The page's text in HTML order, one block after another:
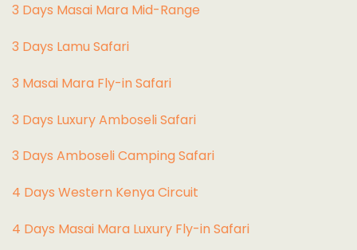
3 Days Masai Mara Mid-Range
3 Days Lamu Safari
3 Masai Mara Fly-in Safari
3 Days Luxury Amboseli Safari
3 Days Amboseli Camping Safari
4 Days Western Kenya Circuit
4 Days Masai Mara Luxury Fly-in Safari